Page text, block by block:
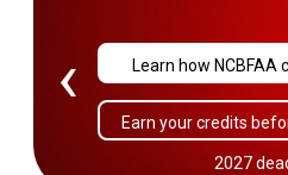
Learn how NCBFAA
Earn your credits
2027
Sold
‹